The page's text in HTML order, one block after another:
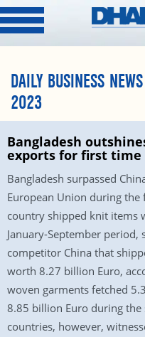
DAILY BUSINESS
2023
Bangladesh
exports for first time
Bangladesh surpassed
European Union during
country shipped knit items
January-September
competitor China that
worth 8.27 billion Euro,
woven garments fetched
8.85 billion Euro during
countries, however,